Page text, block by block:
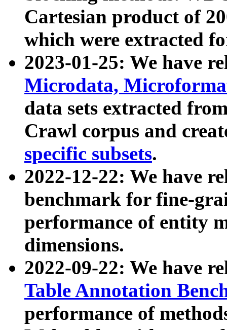
Cartesian product of
which were extracted
2023-01-25: We have
Microdata,
data sets extracted
Crawl corpus and
specific subsets.
2022-12-22: We have
benchmark for fine-
performance of entity
dimensions.
2022-09-22: We have
Table Annotation
performance of